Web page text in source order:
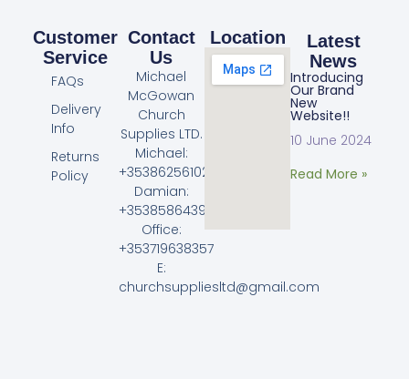
Customer
Service
FAQs
Delivery
Info
Returns
Policy
Contact
Us
Michael
McGowan
Church
Supplies LTD.
Michael:
+353862561023
Damian:
+353858643968
Office:
+353719638357
E:
churchsuppliesltd@gmail.com
Location
Latest
News
Introducing
Our Brand
New
Website!!
10 June 2024
Read More »